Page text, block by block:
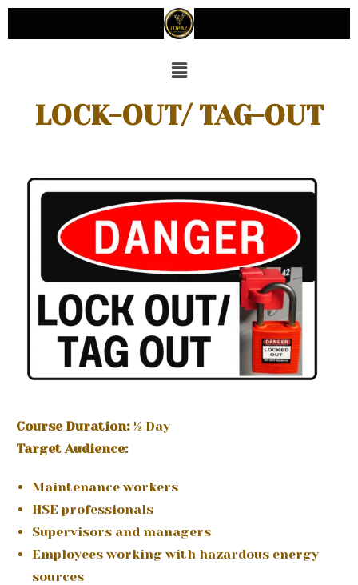
LOCK-OUT/ TAG-OUT
Course Duration:½ Day
Target Audience:
Maintenance workers
HSE professionals
Supervisors and managers
Employees working with hazardous energy
sources